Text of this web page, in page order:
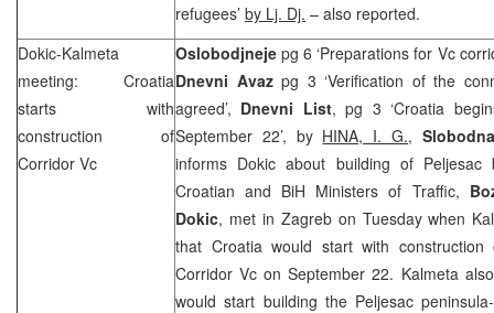
refugees’ by Lj. Dj. – also reported.
Dokic-Kalmeta
meeting: Croatia
starts with
construction of
Corridor Vc
Oslobodjnejepg 6 ‘Preparations for Vc
Dnevni Avazpg 3 ‘Verification of the
agreed’, Dnevni List, pg 3 ‘Croatia
September 22’, by HINA, I. G.,
informs Dokic about building of Peljesac
Croatian and BiH Ministers of Traffic,
Dokic, met in Zagreb on Tuesday when
that Croatia would start with
Corridor Vc on September 22. Kalmeta
would start building the Peljesac